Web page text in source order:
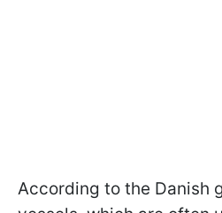
According to the Danish